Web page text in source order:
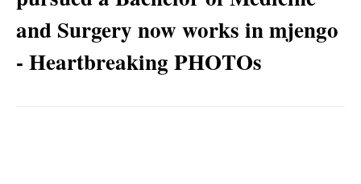
and Surgery now works in mjengo
- Heartbreaking PHOTOs